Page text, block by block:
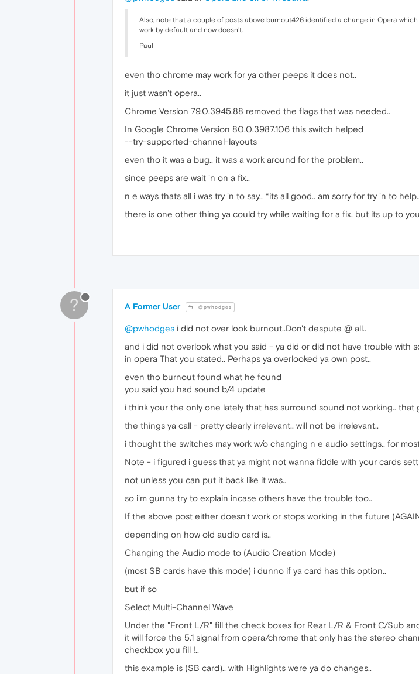
Also, note that a couple of posts above burnout426 identified a change in Opera
work by default and now doesn't.
Paul
even tho chrome may work for ya other peeps it does not..
it just wasn't opera..
Chrome Version 79.0.3945.88 removed the flags that was needed..
In Google Chrome Version 80.0.3987.106 this switch helped
--try-supported-channel-layouts
even tho it was a bug.. it was a work around for the problem..
since peeps are wait 'n on a fix..
n e ways thats all i was try 'n to say.. *its all good.. am sorry for try 'n to help..
there is one other thing ya could try while waiting for a fix, but its up to
? A Former User @pwhodges
@pwhodges i did not over look burnout..Don't despute @ all..
and i did not overlook what you said - ya did or did not have trouble with
in opera That you stated.. Perhaps ya overlooked ya own post..
even tho burnout found what he found
you said you had sound b/4 update
i think your the only one lately that has surround sound not working..
the things ya call - pretty clearly irrelevant.. will not be irrelevant..
i thought the switches may work w/o changing n e audio settings.. for
Note - i figured i guess that ya might not wanna fiddle with your cards
not unless you can put it back like it was..
so i'm gunna try to explain incase others have the trouble too..
If the above post either doesn't work or stops working in the future
depending on how old audio card is..
Changing the Audio mode to (Audio Creation Mode)
(most SB cards have this mode) i dunno if ya card has this option..
but if so
Select Multi-Channel Wave
Under the "Front L/R" fill the check boxes for Rear L/R & Front C/Sub
it will force the 5.1 signal from opera/chrome that only has the stereo
checkbox you fill !..
this example is (SB card).. with Highlights were ya do changes..